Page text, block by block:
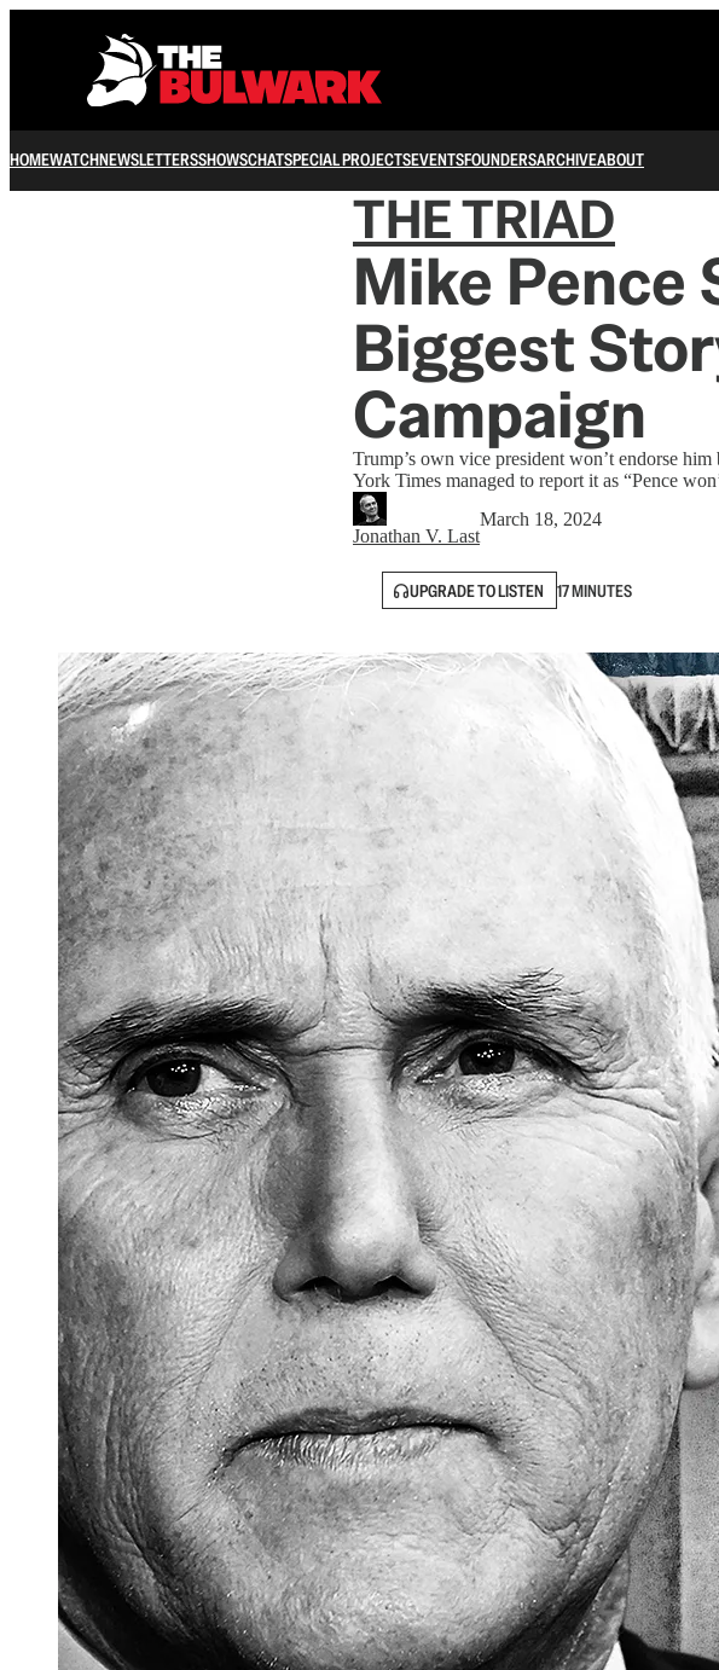
HOMEWATCHNEWSLETTERSSHOWSCHATSPECIAL PROJECTSEVENTSFOUNDERSARCHIVEABOUT
THE TRIAD
Mike Pence
Biggest
Campaign
Trump’s own vice president won’t endorse
York Times managed to report it as “Pence
Jonathan V. Last
March 18, 2024
UPGRADE TO LISTEN 17 MINUTES